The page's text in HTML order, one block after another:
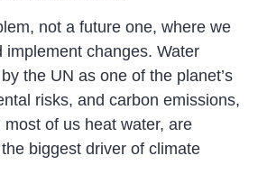
not a future one, where we
implement changes. Water
the UN as one of the planet’s
risks, and carbon emissions,
of us heat water, are
biggest driver of climate